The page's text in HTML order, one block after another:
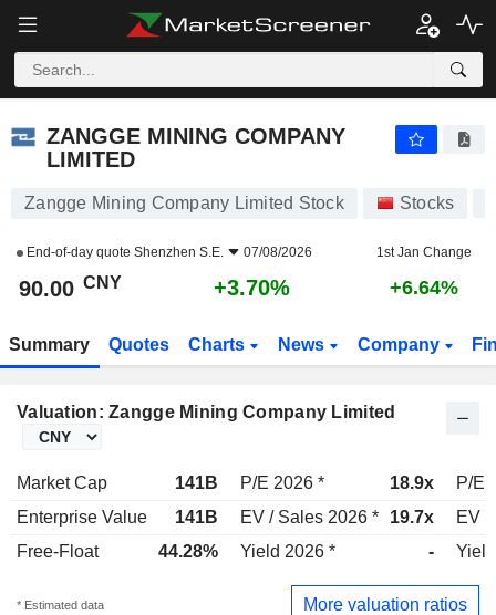
ZANGGE MINING COMPANY
LIMITED
Zangge Mining Company Limited Stock Stocks
End-of-day quote Shenzhen S.E. 07/08/2026 1st Jan Change
90.00 CNY +3.70% +6.64%
Summary Quotes Charts News Company
Valuation: Zangge Mining Company Limited
Market Cap 141B P/E 2026 * 18.9x
P/E
Enterprise Value
141B EV / Sales 2026 * 19.7x
EV /
Free-Float
44.28% Yield 2026 * -
* Estimated data More valuation ratios